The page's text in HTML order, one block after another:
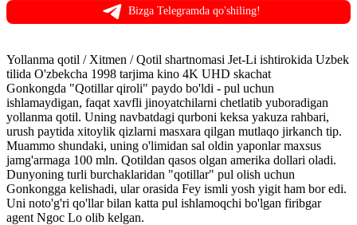
Bizga Telegramda qo'shiling!
Yollanma qotil / Xitmen / Qotil shartnomasi Jet-Li ishtirokida Uzbek
tilida O'zbekcha 1998 tarjima kino 4K UHD skachat
Gonkongda "Qotillar qiroli" paydo bo'ldi - pul uchun
ishlamaydigan, faqat xavfli jinoyatchilarni chetlatib yuboradigan
yollanma qotil. Uning navbatdagi qurboni keksa yakuza rahbari,
urush paytida xitoylik qizlarni masxara qilgan mutlaqo jirkanch tip.
Muammo shundaki, uning o'limidan sal oldin yaponlar maxsus
jamg'armaga 100 mln. Qotildan qasos olgan amerika dollari oladi.
Dunyoning turli burchaklaridan "qotillar" pul olish uchun
Gonkongga kelishadi, ular orasida Fey ismli yosh yigit ham bor edi.
Uni noto'g'ri qo'llar bilan katta pul ishlamoqchi bo'lgan firibgar
agent Ngoc Lo olib kelgan.